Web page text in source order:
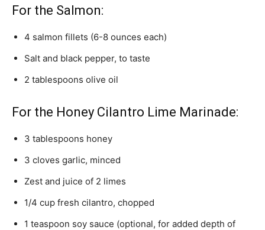
For the Salmon:
4 salmon fillets (6-8 ounces each)
Salt and black pepper, to taste
2 tablespoons olive oil
For the Honey Cilantro Lime Marinade:
3 tablespoons honey
3 cloves garlic, minced
Zest and juice of 2 limes
1/4 cup fresh cilantro, chopped
1 teaspoon soy sauce (optional, for added depth of